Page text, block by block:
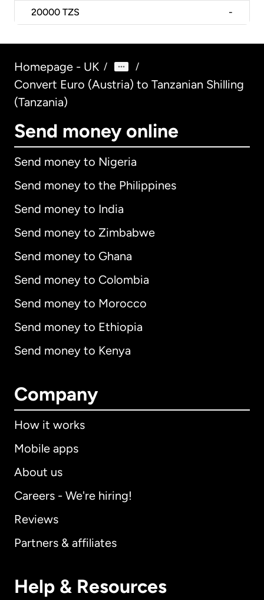
20000 TZS -
Homepage - UK / /
Convert Euro (Austria) to Tanzanian Shilling
(Tanzania)
Send money online
Send money to Nigeria
Send money to the Philippines
Send money to India
Send money to Zimbabwe
Send money to Ghana
Send money to Colombia
Send money to Morocco
Send money to Ethiopia
Send money to Kenya
Company
How it works
Mobile apps
About us
Careers - We're hiring!
Reviews
Partners & affiliates
Help & Resources